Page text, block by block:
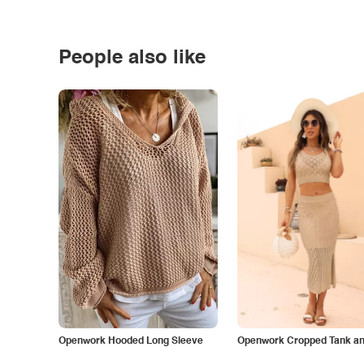
People also like
Openwork Hooded Long Sleeve
Openwork Cropped Tank